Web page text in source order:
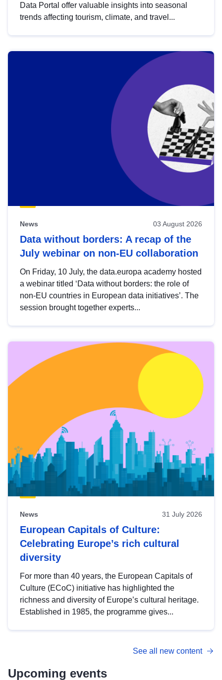
Data Portal offer valuable insights into seasonal
trends affecting tourism, climate, and travel...
News 03 August 2026
Data without borders: A recap of the
July webinar on non-EU collaboration
On Friday, 10 July, the data.europa academy hosted
a webinar titled ‘Data without borders: the role of
non-EU countries in European data initiatives’. The
session brought together experts...
News 31 July 2026
European Capitals of Culture:
Celebrating Europe’s rich cultural
diversity
For more than 40 years, the European Capitals of
Culture (ECoC) initiative has highlighted the
richness and diversity of Europe’s cultural heritage.
Established in 1985, the programme gives...
See all new content
Upcoming events